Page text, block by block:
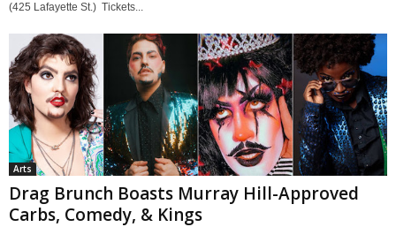
(425 Lafayette St.) Tickets...
Arts
Drag Brunch Boasts Murray Hill-Approved
Carbs, Comedy, & Kings